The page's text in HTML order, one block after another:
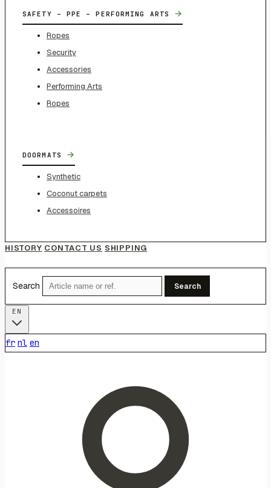
SAFETY – PPE – PERFORMING ARTS →
Ropes
Security
Accessories
Performing Arts
Ropes
DOORMATS →
Synthetic
Coconut carpets
Accessoires
HISTORY CONTACT US SHIPPING
Search Search
fr nl en